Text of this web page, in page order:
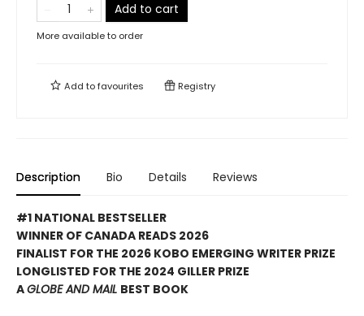
Add to cart
More available to order
Add tofavourites Registry
Description Bio Details Reviews
#1 NATIONAL BESTSELLER
WINNER OF CANADA READS 2026
FINALIST FOR THE 2026 KOBO EMERGING WRITER PRIZE
LONGLISTED FOR THE 2024 GILLER PRIZE
AGLOBE AND MAIL BEST BOOK